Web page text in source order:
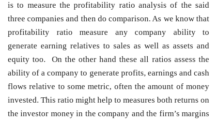
is to measure the profitability ratio analysis of the said
three companies and then do comparison. As we know that
profitability ratio measure any company ability to
generate earning relatives to sales as well as assets and
equity too. On the other hand these all ratios assess the
ability of a company to generate profits, earnings and cash
flows relative to some metric, often the amount of money
invested. This ratio might help to measures both returns on
the investor money in the company and the firm’s margins